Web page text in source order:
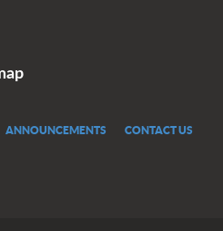
ANNOUNCEMENTS CONTACT US